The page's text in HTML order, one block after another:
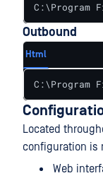
C:\Program
Outbound
Html
C:\Program
Located
configuration is
Web